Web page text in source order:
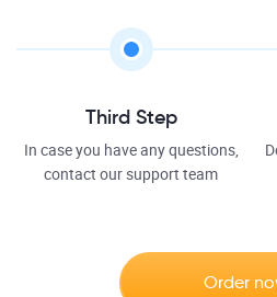
Third Step
In case you have any questions,
contact our support team
Order